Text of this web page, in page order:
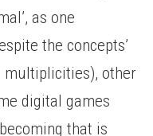
as one
the concepts’
multiplicities), other
digital games
that is